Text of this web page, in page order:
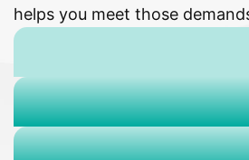
helps you meet those